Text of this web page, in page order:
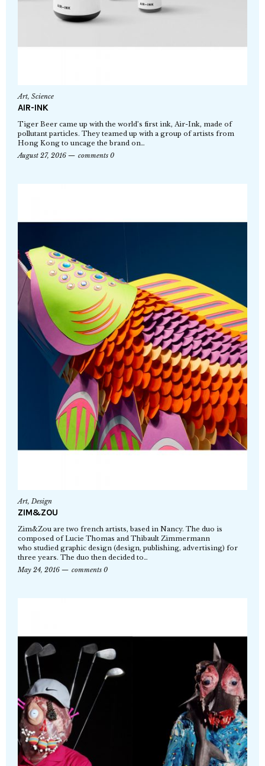
Art, Science
AIR-INK
Tiger Beer came up with the world’s first ink, Air-Ink, made of
pollutant particles. They teamed up with a group of artists from
Hong Kong to uncage the brand on…
August 27, 2016
comments 0
Art, Design
ZIM&ZOU
Zim&Zou are two french artists, based in Nancy. The duo is
composed of Lucie Thomas and Thibault Zimmermann
who studied graphic design (design, publishing, advertising) for
three years. The duo then decided to…
May 24, 2016
comments 0